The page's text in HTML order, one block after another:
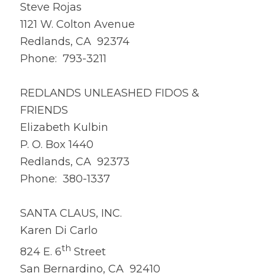
Steve Rojas
1121 W. Colton Avenue
Redlands, CA 92374
Phone: 793-3211
REDLANDS UNLEASHED FIDOS &
FRIENDS
Elizabeth Kulbin
P. O. Box 1440
Redlands, CA 92373
Phone: 380-1337
SANTA CLAUS, INC.
Karen Di Carlo
824 E. 6th Street
San Bernardino, CA 92410